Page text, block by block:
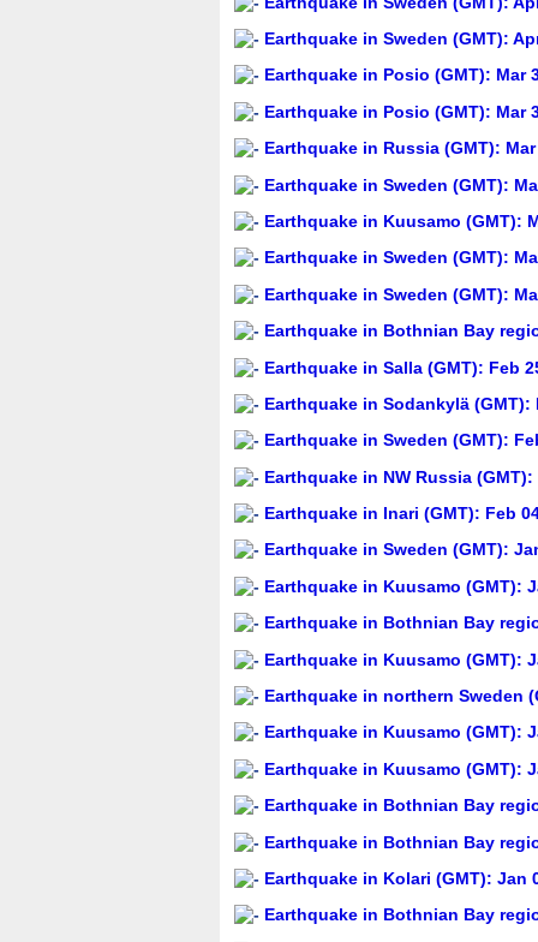
Earthquake in Sweden (GMT):
Earthquake in Posio (GMT): Mar
Earthquake in Posio (GMT): Mar
Earthquake in Russia (GMT):
Earthquake in Sweden (GMT):
Earthquake in Kuusamo (GMT):
Earthquake in Sweden (GMT):
Earthquake in Sweden (GMT):
Earthquake in Bothnian Bay
Earthquake in Salla (GMT): Feb
Earthquake in Sodankylä (GMT):
Earthquake in Sweden (GMT):
Earthquake in NW Russia
Earthquake in Inari (GMT): Feb
Earthquake in Sweden (GMT):
Earthquake in Kuusamo (GMT):
Earthquake in Bothnian Bay
Earthquake in Kuusamo (GMT):
Earthquake in northern Sweden
Earthquake in Kuusamo (GMT):
Earthquake in Kuusamo (GMT):
Earthquake in Bothnian Bay
Earthquake in Bothnian Bay
Earthquake in Kolari (GMT): Jan
Earthquake in Bothnian Bay